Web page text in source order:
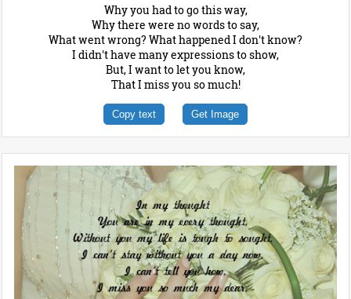
Why you had to go this way,
Why there were no words to say,
What went wrong? What happened I don't know?
I didn't have many expressions to show,
But, I want to let you know,
That I miss you so much!
Copy text Get Image